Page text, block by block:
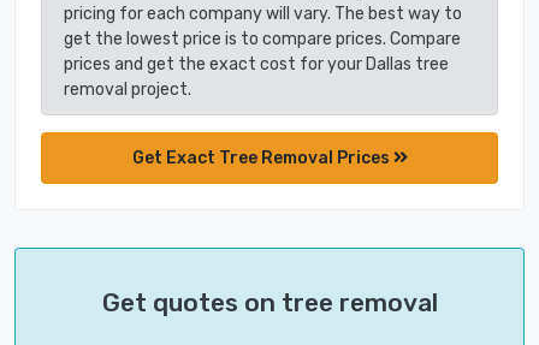
pricing for each company will vary. The best way to
get the lowest price is to compare prices. Compare
prices and get the exact cost for your Dallas tree
removal project.
Get Exact Tree Removal Prices
Get quotes on tree removal